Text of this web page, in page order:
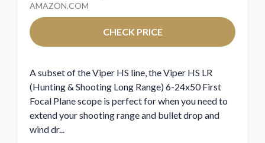
AMAZON.COM
CHECK PRICE
A subset of the Viper HS line, the Viper HS LR
(Hunting & Shooting Long Range) 6-24x50 First
Focal Plane scope is perfect for when you need to
extend your shooting range and bullet drop and
wind dr...